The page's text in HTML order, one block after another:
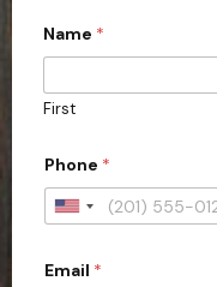
Name *
First
Phone *
U
i
Email *